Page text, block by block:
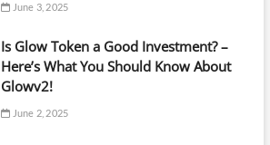
June 3, 2025
Is Glow Token a Good Investment? –
Here’s What You Should Know About
Glowv2!
June 2, 2025